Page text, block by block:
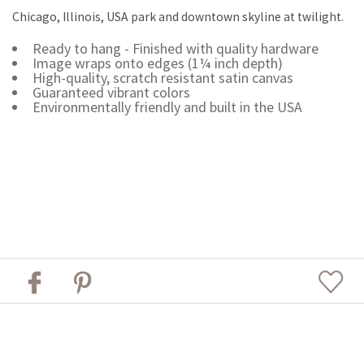
Chicago, Illinois, USA park and downtown skyline at twilight.
Ready to hang - Finished with quality hardware
Image wraps onto edges (1¼ inch depth)
High-quality, scratch resistant satin canvas
Guaranteed vibrant colors
Environmentally friendly and built in the USA